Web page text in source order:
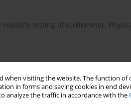
when visiting the website. The function
in forms and saving cookies in end
analyze the traffic in accordance with the
realibity testing of scoliometer.
In: Rehabilitacja medyczna.